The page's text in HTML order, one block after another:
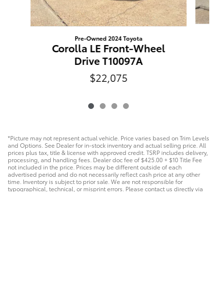
Pre-Owned 2024 Toyota
Corolla LE Front-Wheel
Drive T10097A
$22,075
*Picture may not represent actual vehicle. Price varies based on Trim Levels
and Options. See Dealer for in-stock inventory and actual selling price. All
prices plus tax, title & license with approved credit. TSRP includes delivery,
processing, and handling fees. Dealer doc fee of $425.00 + $10 Title Fee
not included in the price. Prices may be different outside of each
advertised period and do not necessarily reflect cash price at any other
time. Inventory is subject to prior sale. We are not responsible for
typographical, technical, or misprint errors. Please contact us directly via